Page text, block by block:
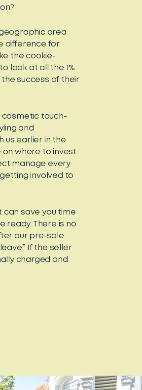
area
difference for
the cookie-
look at all the 1%
success of their
cosmetic touch-
and
us earlier in the
where to invest
manage every
involved to
save you time
ready. There is no
our pre-sale
If the seller
charged and